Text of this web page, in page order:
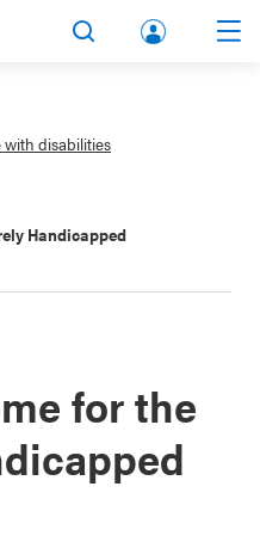
lbert
with disabilities
Handicapped
for the